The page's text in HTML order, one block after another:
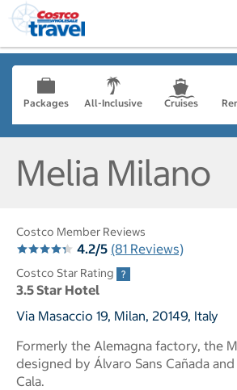
Packages All-Inclusive Cruises
Melia Milano
Costco Member Reviews
4.2/5 (81 Reviews)
Costco Star Rating
3.5 Star Hotel
Via Masaccio 19, Milan, 20149, Italy
Formerly the Alemagna factory, the
designed by Álvaro Sans Cañada
Cala.